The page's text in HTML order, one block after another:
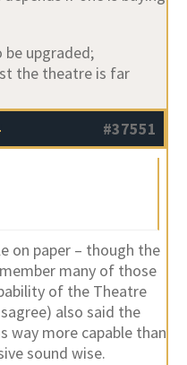
be upgraded;
the theatre is far
#37551
on paper – though the
many of those
of the Theatre
also said the
way more capable than
sound wise.